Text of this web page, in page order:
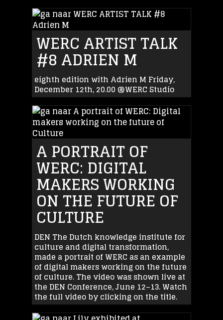
WERC ARTIST TALK
#8 ADRIEN M
eighth edition with Adrien M Friday,
December 12th, 20.00 @WERC Studio
A PORTRAIT OF
WERC: DIGITAL
MAKERS WORKING
ON THE FUTURE OF
CULTURE
DEN The Dutch knowledge institute for
culture and digital transformation,
made a portrait of WERC as an example
of digital makers working on the future
of culture. The video was shown live at
the DEN Conference, June 12–13. Watch
the full video by clicking on the title.